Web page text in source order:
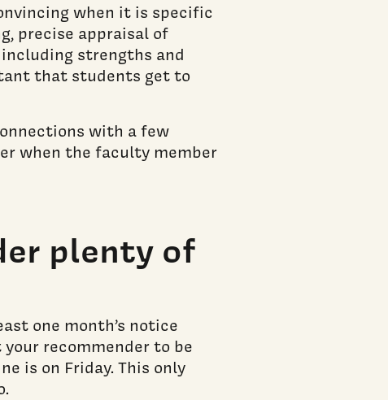
when it is specific
precise appraisal of
strengths and
that students get to
with a few
when the faculty member
plenty of
one month’s notice
recommender to be
is on Friday. This only